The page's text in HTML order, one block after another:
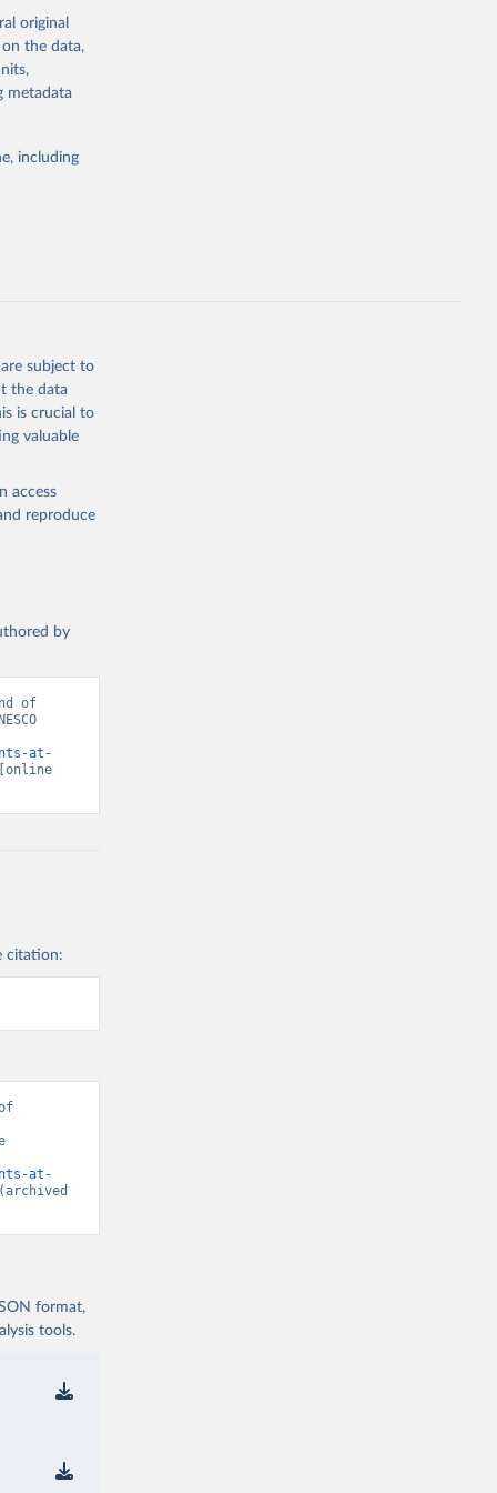
or
suggested
original
on the data,
metadata
including
subject to
the data
is crucial to
valuable
access
reproduce
by
of
at-
citation:
at-
format,
tools.